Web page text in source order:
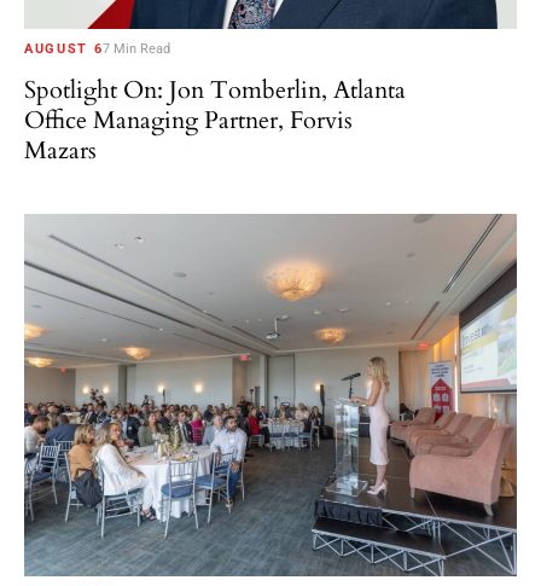
AUGUST 67 Min Read
Spotlight On: Jon Tomberlin, Atlanta
Office Managing Partner, Forvis
Mazars